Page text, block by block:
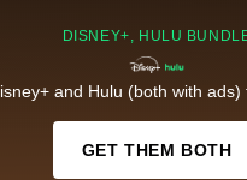
DISNEY+, HULU
and Hulu (both with ads)
GET THEM BOTH